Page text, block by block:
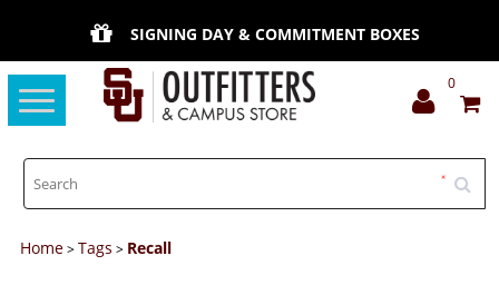
SIGNING DAY & COMMITMENT BOXES
Toggle
navigation
0
Home>Tags > Recall